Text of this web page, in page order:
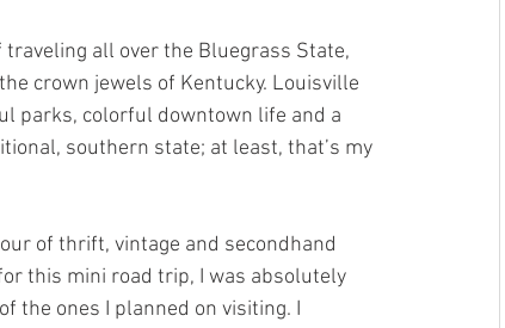
all over the Bluegrass State,
crown jewels of Kentucky. Louisville
parks, colorful downtown life and a
southern state; at least, that’s my
of thrift, vintage and secondhand
this mini road trip, I was absolutely
the ones I planned on visiting. I